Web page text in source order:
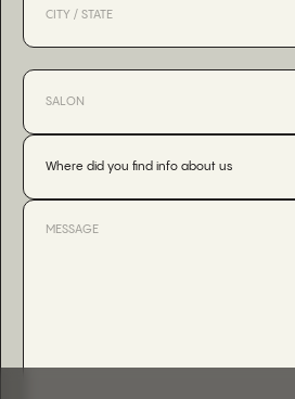
Where did you find info about us